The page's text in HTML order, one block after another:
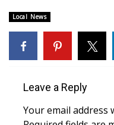
Weather
Latest Forecast
Interactive Radar &
Severe Weather
Local News
Leave a Reply
Your email address